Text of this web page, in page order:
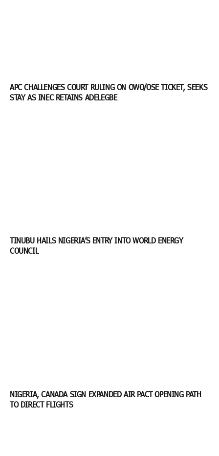
APC CHALLENGES COURT RULING ON OWO/OSE TICKET, SEEKS
STAY AS INEC RETAINS ADELEGBE
TINUBU HAILS NIGERIA’S ENTRY INTO WORLD ENERGY
COUNCIL
NIGERIA, CANADA SIGN EXPANDED AIR PACT OPENING PATH
TO DIRECT FLIGHTS